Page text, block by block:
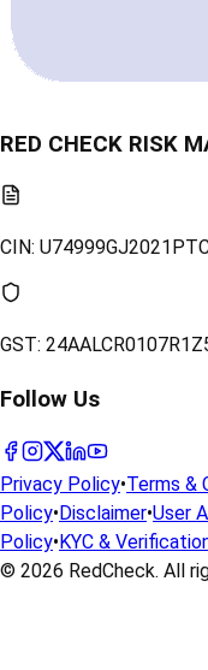
RED CHECK RISK
CIN:
GST:
Follow Us
Privacy Policy•Terms &
Policy•Disclaimer•User
Policy•KYC &
© 2026 RedCheck. All